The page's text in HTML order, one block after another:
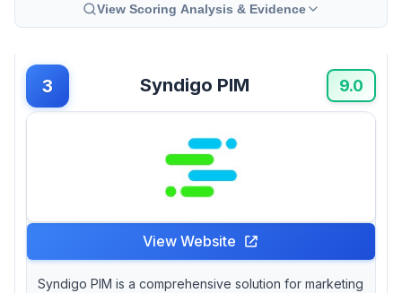
View Scoring Analysis & Evidence
3 Syndigo PIM 9.0
View Website
Syndigo PIM is a comprehensive solution for marketing